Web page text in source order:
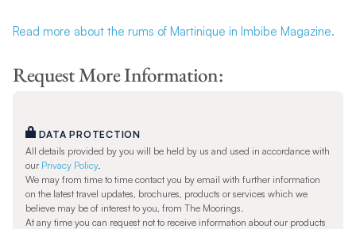
Read more about the rums of Martinique in Imbibe Magazine.
Request More Information:
DATA PROTECTION
All details provided by you will be held by us and used in accordance with
our Privacy Policy.
We may from time to time contact you by email with further information
on the latest travel updates, brochures, products or services which we
believe may be of interest to you, from The Moorings.
At any time you can request not to receive information about our products